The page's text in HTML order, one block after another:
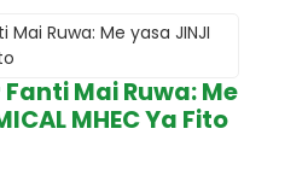
Mai Ruwa: Me
MHEC Ya Fito